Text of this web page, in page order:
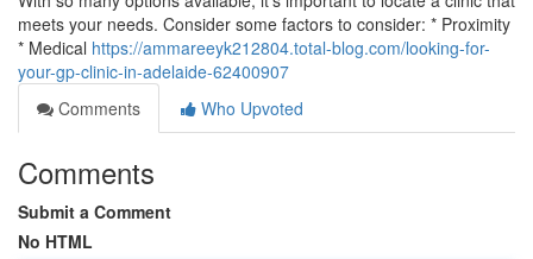
meets your needs. Consider some factors to consider: * Proximity
* Medical https://ammareeyk212804.total-blog.com/looking-for-
your-gp-clinic-in-adelaide-62400907
Comments
Who Upvoted
Comments
Submit a Comment
No HTML